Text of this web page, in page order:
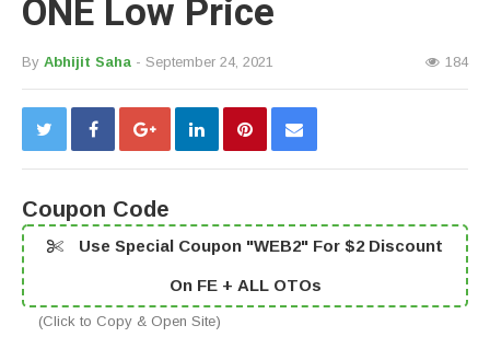
ONE Low Price
By Abhijit Saha - September 24, 2021 184
Coupon Code
Use Special Coupon "WEB2" For $2 Discount
On FE + ALL OTOs
(Click to Copy & Open Site)